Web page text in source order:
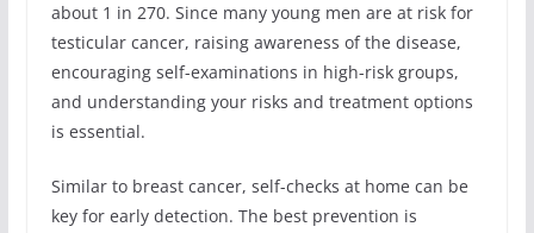
about 1 in 270. Since many young men are at risk for
testicular cancer, raising awareness of the disease,
encouraging self-examinations in high-risk groups,
and understanding your risks and treatment options
is essential.
Similar to breast cancer, self-checks at home can be
key for early detection. The best prevention is